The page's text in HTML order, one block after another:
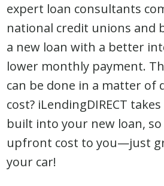
expert loan consultants
national credit unions and
a new loan with a better
lower monthly payment.
can be done in a matter of
cost? iLendingDIRECT
built into your new loan, so
upfront cost to you—just
your car!